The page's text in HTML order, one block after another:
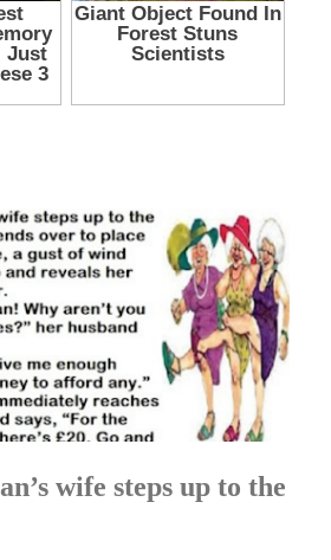
wife steps up to the